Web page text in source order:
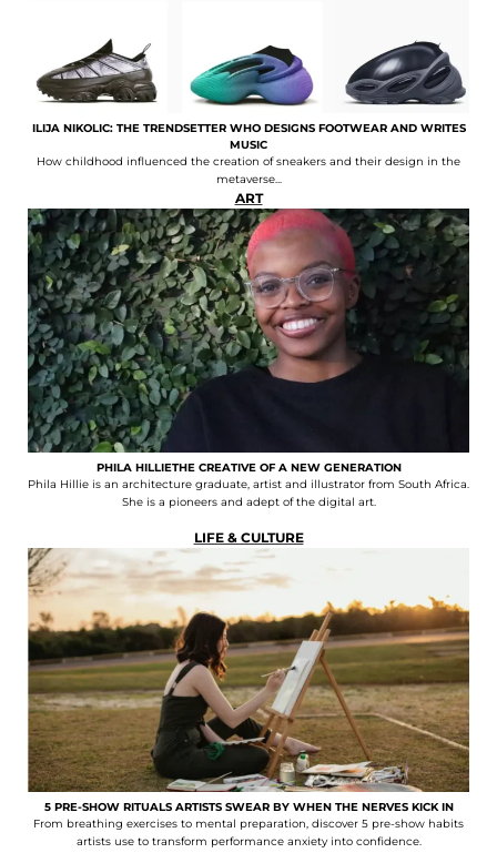
ILIJA NIKOLIC: THE TRENDSETTER WHO DESIGNS FOOTWEAR AND WRITES
MUSIC
How childhood influenced the creation of sneakers and their design in the
metaverse...
ART
PHILA HILLIETHE CREATIVE OF A NEW GENERATION
Phila Hillie is an architecture graduate, artist and illustrator from South Africa.
She is a pioneers and adept of the digital art.
LIFE & CULTURE
5 PRE-SHOW RITUALS ARTISTS SWEAR BY WHEN THE NERVES KICK IN
From breathing exercises to mental preparation, discover 5 pre-show habits
artists use to transform performance anxiety into confidence.